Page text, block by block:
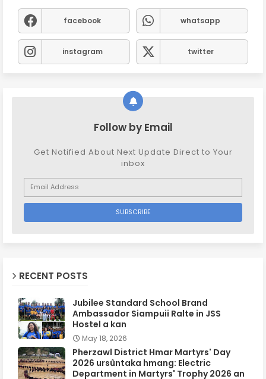
facebook whatsapp
instagram twitter
Follow by Email
Get Notified About Next Update Direct to Your
inbox
RECENT POSTS
Jubilee Standard School Brand
Ambassador Siampuii Ralte in JSS
Hostel a kan
May 18, 2026
Pherzawl District Hmar Martyrs' Day
2026 ursûntaka hmang: Electric
Department in Martyrs' Trophy 2026 an